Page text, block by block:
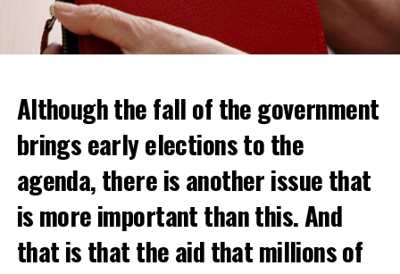
Although the fall of the government
brings early elections to the
agenda, there is another issue that
is more important than this. And
that is that the aid that millions of